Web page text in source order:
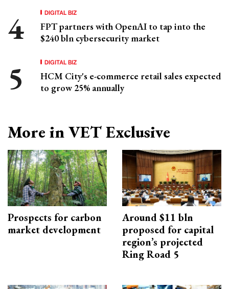
DIGITAL BIZ
FPT partners with OpenAI to tap into the
$240 bln cybersecurity market
DIGITAL BIZ
HCM City's e-commerce retail sales expected
to grow 25% annually
More in VET Exclusive
Prospects for carbon
market development
Around $11 bln
proposed for capital
region’s projected
Ring Road 5